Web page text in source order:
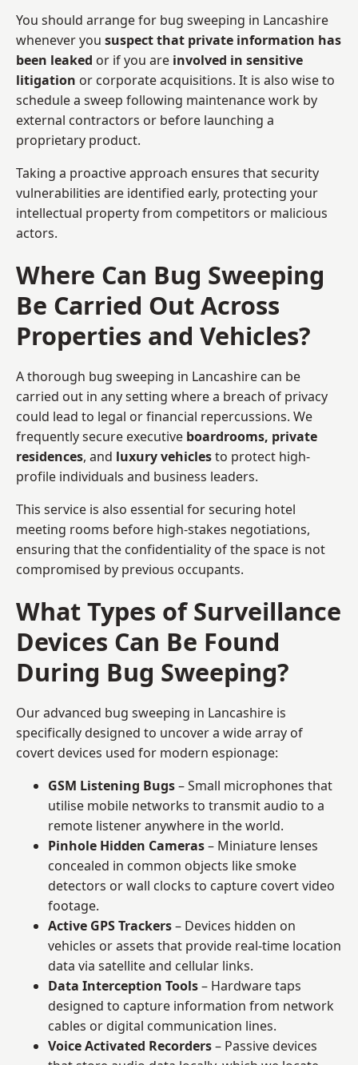
You should arrange for bug sweeping in Lancashire
whenever you suspect that private information has
been leaked or if you are involved in sensitive
litigation or corporate acquisitions. It is also wise to
schedule a sweep following maintenance work by
external contractors or before launching a
proprietary product.
Taking a proactive approach ensures that security
vulnerabilities are identified early, protecting your
intellectual property from competitors or malicious
actors.
Where Can Bug Sweeping
Be Carried Out Across
Properties and Vehicles?
A thorough bug sweeping in Lancashire can be
carried out in any setting where a breach of privacy
could lead to legal or financial repercussions. We
frequently secure executive boardrooms, private
residences, and luxury vehiclesto protect high-
profile individuals and business leaders.
This service is also essential for securing hotel
meeting rooms before high-stakes negotiations,
ensuring that the confidentiality of the space is not
compromised by previous occupants.
What Types of Surveillance
Devices Can Be Found
During Bug Sweeping?
Our advanced bug sweeping in Lancashire is
specifically designed to uncover a wide array of
covert devices used for modern espionage:
GSM Listening Bugs– Small microphones that
utilise mobile networks to transmit audio to a
remote listener anywhere in the world.
Pinhole Hidden Cameras– Miniature lenses
concealed in common objects like smoke
detectors or wall clocks to capture covert video
footage.
Active GPS Trackers– Devices hidden on
vehicles or assets that provide real-time location
data via satellite and cellular links.
Data Interception Tools– Hardware taps
designed to capture information from network
cables or digital communication lines.
Voice Activated Recorders– Passive devices